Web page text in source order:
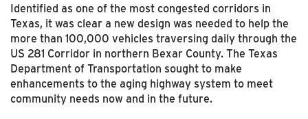
Identified as one of the most congested corridors in
Texas, it was clear a new design was needed to help the
more than 100,000 vehicles traversing daily through the
US 281 Corridor in northern Bexar County. The Texas
Department of Transportation sought to make
enhancements to the aging highway system to meet
community needs now and in the future.